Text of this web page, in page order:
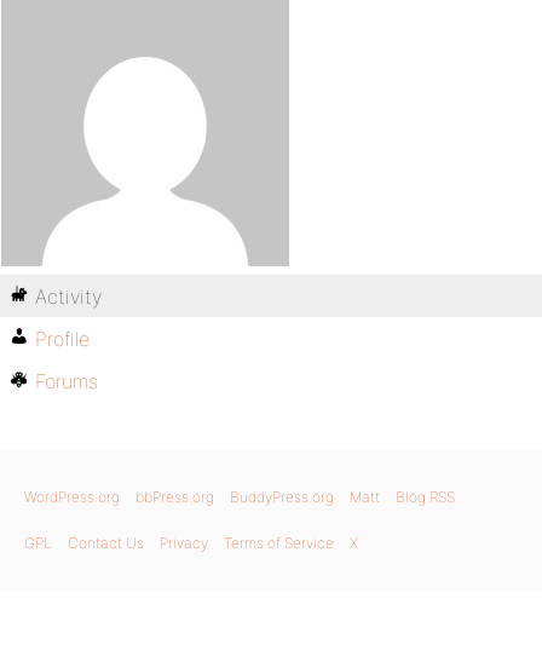
Activity
Profile
Forums
WordPress.org bbPress.org BuddyPress.org Matt Blog RSS
GPL Contact Us Privacy Terms of Service X